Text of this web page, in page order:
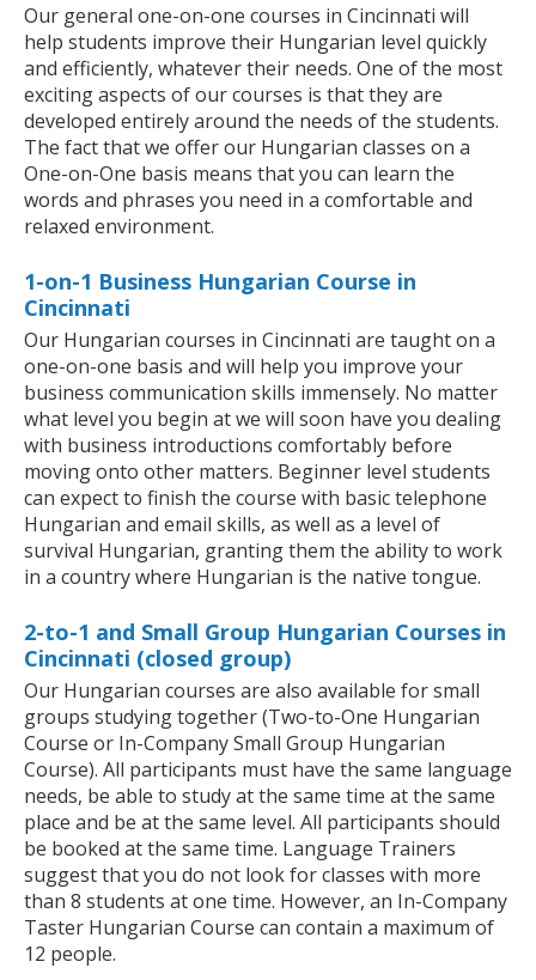
Our general one-on-one courses in Cincinnati will
help students improve their Hungarian level quickly
and efficiently, whatever their needs. One of the most
exciting aspects of our courses is that they are
developed entirely around the needs of the students.
The fact that we offer our Hungarian classes on a
One-on-One basis means that you can learn the
words and phrases you need in a comfortable and
relaxed environment.
1-on-1 Business Hungarian Course in
Cincinnati
Our Hungarian courses in Cincinnati are taught on a
one-on-one basis and will help you improve your
business communication skills immensely. No matter
what level you begin at we will soon have you dealing
with business introductions comfortably before
moving onto other matters. Beginner level students
can expect to finish the course with basic telephone
Hungarian and email skills, as well as a level of
survival Hungarian, granting them the ability to work
in a country where Hungarian is the native tongue.
2-to-1 and Small Group Hungarian Courses in
Cincinnati (closed group)
Our Hungarian courses are also available for small
groups studying together (Two-to-One Hungarian
Course or In-Company Small Group Hungarian
Course). All participants must have the same language
needs, be able to study at the same time at the same
place and be at the same level. All participants should
be booked at the same time. Language Trainers
suggest that you do not look for classes with more
than 8 students at one time. However, an In-Company
Taster Hungarian Course can contain a maximum of
12 people.